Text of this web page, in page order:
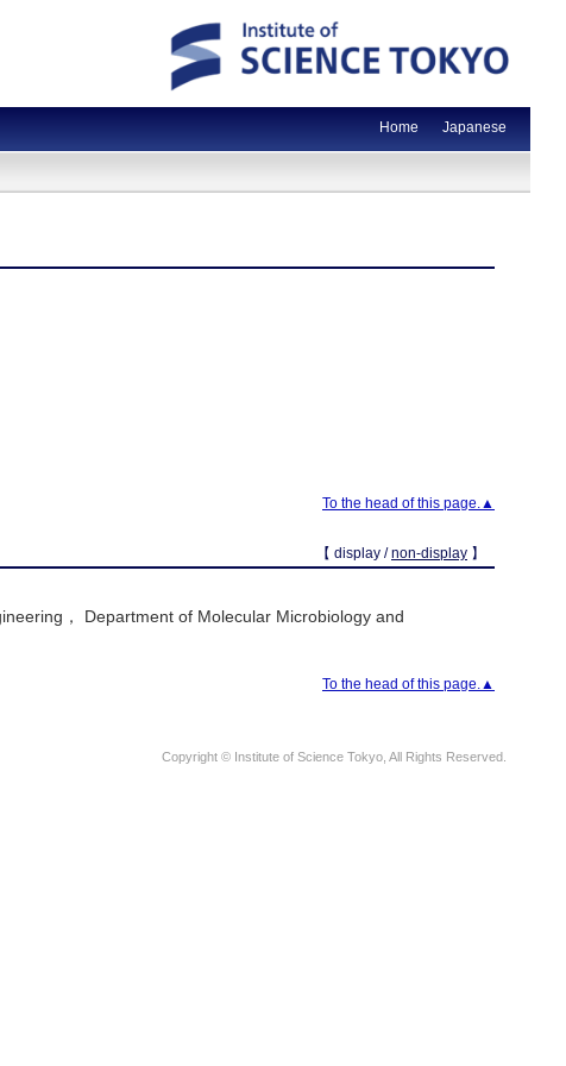
Home Japanese
To the head of this page.▲
【 display /non-display 】
， Department of Molecular Microbiology and
To the head of this page.▲
Copyright © Institute of Science Tokyo, All Rights Reserved.